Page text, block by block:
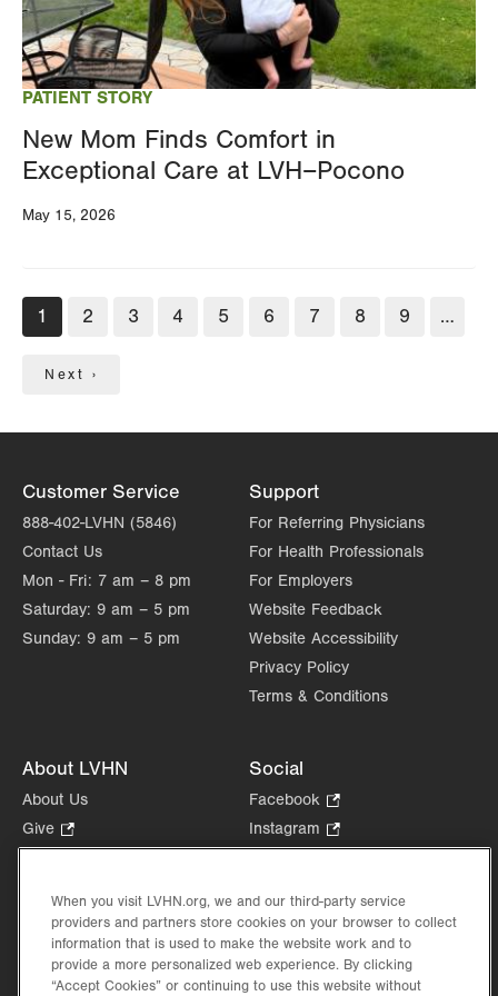
PATIENT STORY
New Mom Finds Comfort in
Exceptional Care at LVH–Pocono
May 15, 2026
Pagination
Current
page
1 Page
2 Page
3 Page
4 Page
5 Page
6 Page
7 Page
8 Page
9 …
Next
Next ›
Customer Service
888-402-LVHN (5846)
Contact Us
Mon - Fri: 7 am – 8 pm
Saturday: 9 am – 5 pm
Sunday: 9 am – 5 pm
Support
For Referring Physicians
For Health Professionals
For Employers
Website Feedback
Website Accessibility
Privacy Policy
Terms & Conditions
About LVHN
About Us
Give
Opens
new
tab.
Health Tips, News & Stories
Events
Shop.
Social
Facebook
Opens
in
tab.
Instagram
Opens
new
tab.
in
new
When you visit LVHN.org, we and our third-party service
providers and partners store cookies on your browser to collect
information that is used to make the website work and to
provide a more personalized web experience. By clicking
“Accept Cookies” or continuing to use this website without